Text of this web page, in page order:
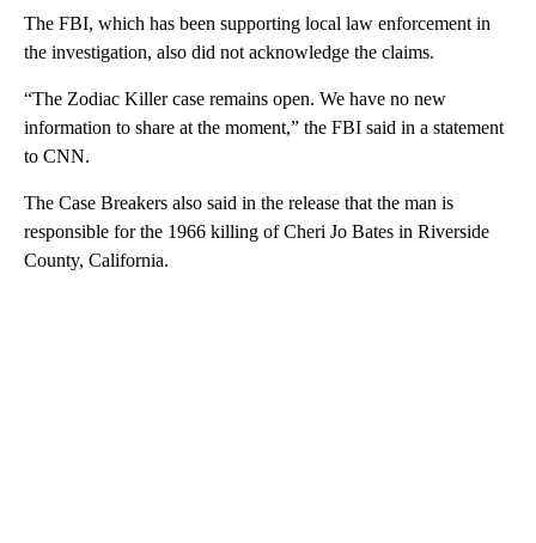
The FBI, which has been supporting local law enforcement in
the investigation, also did not acknowledge the claims.
“The Zodiac Killer case remains open. We have no new
information to share at the moment,” the FBI said in a statement
to CNN.
The Case Breakers also said in the release that the man is
responsible for the 1966 killing of Cheri Jo Bates in Riverside
County, California.